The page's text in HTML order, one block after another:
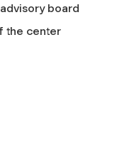
board
the center